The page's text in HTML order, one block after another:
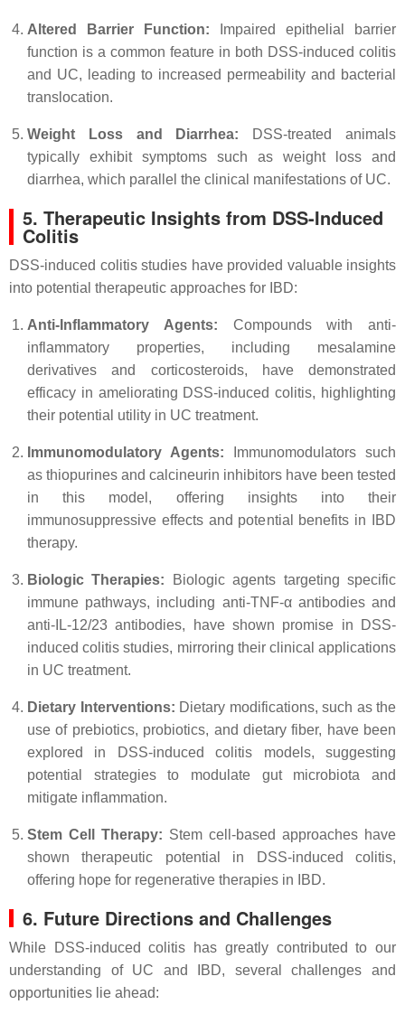
Altered Barrier Function: Impaired epithelial barrier
function is a common feature in both DSS-induced colitis
and UC, leading to increased permeability and bacterial
translocation.
Weight Loss and Diarrhea: DSS-treated animals
typically exhibit symptoms such as weight loss and
diarrhea, which parallel the clinical manifestations of UC.
5. Therapeutic Insights from DSS-Induced
Colitis
DSS-induced colitis studies have provided valuable insights
into potential therapeutic approaches for IBD:
Anti-Inflammatory Agents: Compounds with anti-
inflammatory properties, including mesalamine
derivatives and corticosteroids, have demonstrated
efficacy in ameliorating DSS-induced colitis, highlighting
their potential utility in UC treatment.
Immunomodulatory Agents: Immunomodulators such
as thiopurines and calcineurin inhibitors have been tested
in this model, offering insights into their
immunosuppressive effects and potential benefits in IBD
therapy.
Biologic Therapies: Biologic agents targeting specific
immune pathways, including anti-TNF-α antibodies and
anti-IL-12/23 antibodies, have shown promise in DSS-
induced colitis studies, mirroring their clinical applications
in UC treatment.
Dietary Interventions: Dietary modifications, such as the
use of prebiotics, probiotics, and dietary fiber, have been
explored in DSS-induced colitis models, suggesting
potential strategies to modulate gut microbiota and
mitigate inflammation.
Stem Cell Therapy: Stem cell-based approaches have
shown therapeutic potential in DSS-induced colitis,
offering hope for regenerative therapies in IBD.
6. Future Directions and Challenges
While DSS-induced colitis has greatly contributed to our
understanding of UC and IBD, several challenges and
opportunities lie ahead: